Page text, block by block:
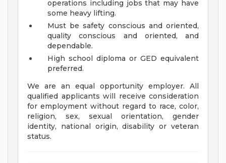
operations including jobs that may have
some heavy lifting.
Must be safety conscious and oriented,
quality conscious and oriented, and
dependable.
High school diploma or GED equivalent
preferred.
We are an equal opportunity employer. All
qualified applicants will receive consideration
for employment without regard to race, color,
religion, sex, sexual orientation, gender
identity, national origin, disability or veteran
status.